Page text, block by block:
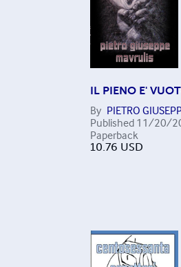
IL PIENO E'
By PIETRO
Published 11/20/
Paperback
10.76 USD